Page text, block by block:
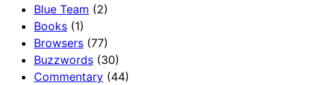
Blue Team (2)
Books (1)
Browsers (77)
Buzzwords (30)
Commentary (44)